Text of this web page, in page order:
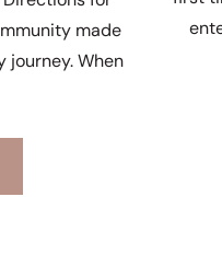
made
journey. When